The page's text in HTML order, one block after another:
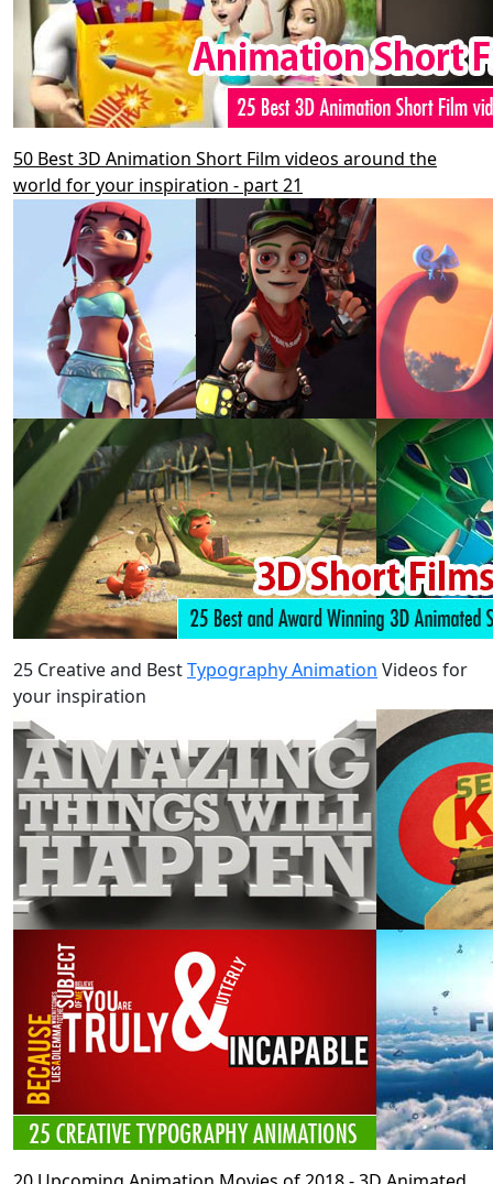
50 Best 3D Animation Short Film videos around the
world for your inspiration - part 21
25 Creative and BestTypography Animation Videos for
your inspiration